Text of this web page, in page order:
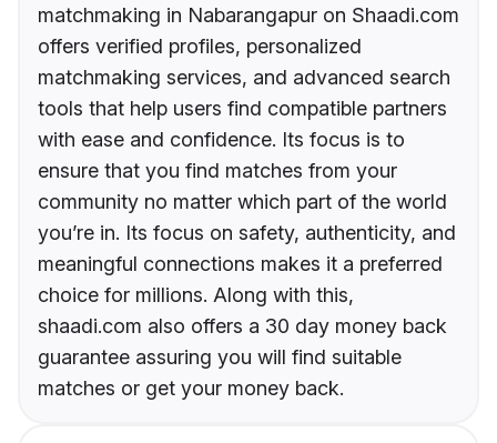
matchmaking in Nabarangapur on Shaadi.com
offers verified profiles, personalized
matchmaking services, and advanced search
tools that help users find compatible partners
with ease and confidence. Its focus is to
ensure that you find matches from your
community no matter which part of the world
you’re in. Its focus on safety, authenticity, and
meaningful connections makes it a preferred
choice for millions. Along with this,
shaadi.com also offers a 30 day money back
guarantee assuring you will find suitable
matches or get your money back.